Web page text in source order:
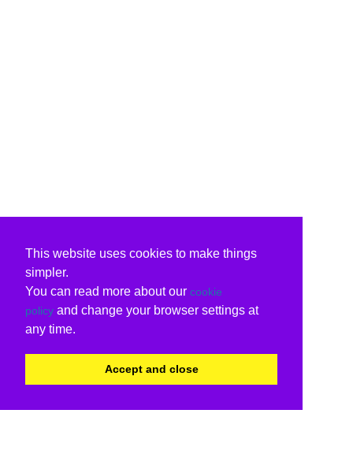
This website uses cookies to make things
simpler.
You can read more about our cookie
policy and change your browser settings at
any time.
Accept and close